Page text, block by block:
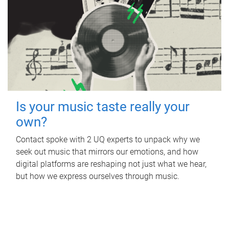
Is your music taste really your
own?
Contact spoke with 2 UQ experts to unpack why we
seek out music that mirrors our emotions, and how
digital platforms are reshaping not just what we hear,
but how we express ourselves through music.